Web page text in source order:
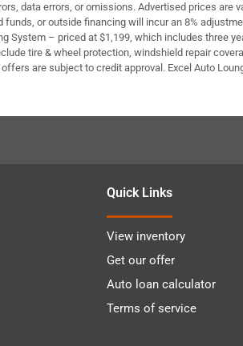
data errors, or omissions. Advertised prices
or outside financing will incur an 8%
System – priced at $1,199, which includes three
tire & wheel protection, windshield repair
are subject to credit approval. Excel Auto
Quick Links
View inventory
Get our offer
Auto loan calculator
Terms of service